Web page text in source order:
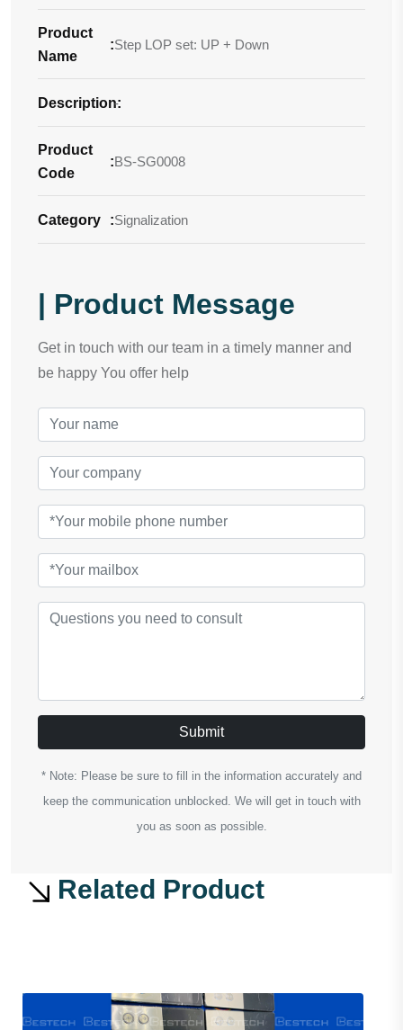
Product
Name
:Step LOP set: UP + Down
Description:
-
Product
Code
:BS-SG0008
Category :Signalization
| Product Message
Get in touch with our team in a timely manner and
be happy You offer help
Submit
* Note: Please be sure to fill in the information accurately and
keep the communication unblocked. We will get in touch with
you as soon as possible.
Related Product